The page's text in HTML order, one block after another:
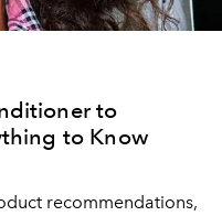
to
to Know
recommendations,